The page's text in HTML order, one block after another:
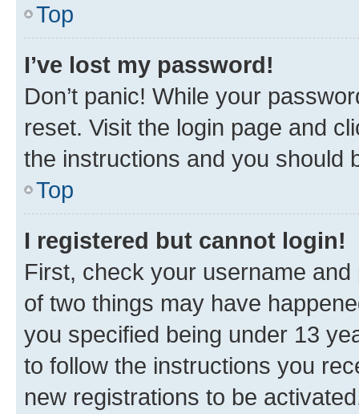
Top
I’ve lost my password!
Don’t panic! While your
reset. Visit the login page and
the instructions and you should
Top
I registered but cannot login!
First, check your username
of two things may have
you specified being under 13
to follow the instructions you
new registrations to be